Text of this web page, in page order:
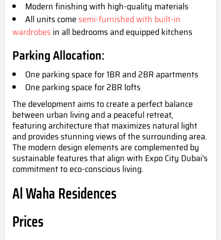
Modern finishing with high-quality materials
All units come semi-furnished with built-in
wardrobes in all bedrooms and equipped kitchens
Parking Allocation:
One parking space for 1BR and 2BR apartments
One parking space for 2BR lofts
The development aims to create a perfect balance
between urban living and a peaceful retreat,
featuring architecture that maximizes natural light
and provides stunning views of the surrounding area.
The modern design elements are complemented by
sustainable features that align with Expo City Dubai's
commitment to eco-conscious living.
Al Waha Residences
Prices